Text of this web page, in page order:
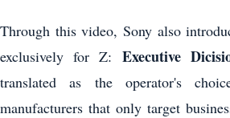
Through this video, Sony also
exclusively for Z: Executive
translated as the operator's
manufacturers that only target